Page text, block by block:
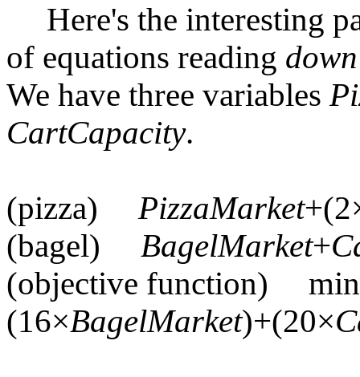
Here's the interesting
of equations reading down
We have three variables
CartCapacity.
(pizza) PizzaMarket
(bagel) BagelMarket+
(objective function)
(16×BagelMarket)+(20×